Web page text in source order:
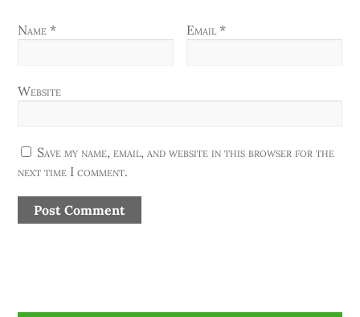
Name* Email*
Website
Save my name, email, and website in this browser for the
next time I comment.